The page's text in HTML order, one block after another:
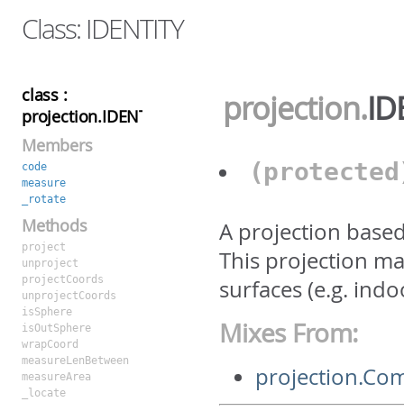
Class: IDENTITY
class :
projection.IDENTITY
Members
code
measure
_rotate
Methods
project
unproject
projectCoords
unprojectCoords
isSphere
isOutSphere
wrapCoord
measureLenBetween
measureArea
_locate
projection.
A projection
This projection
surfaces (e.g.
Mixes From: